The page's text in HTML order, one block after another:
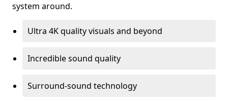
system around.
Ultra 4K quality visuals and beyond
Incredible sound quality
Surround-sound technology